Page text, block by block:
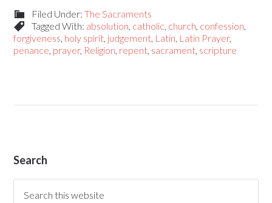
Filed Under:The Sacraments
Tagged With: absolution, catholic, church, confession,
forgiveness, holy spirit, judgement, Latin, Latin Prayer,
penance, prayer, Religion, repent, sacrament, scripture
Search